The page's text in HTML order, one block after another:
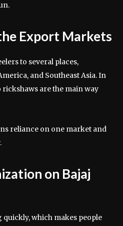
Export Markets
to several places,
and Southeast Asia. In
are the main way
reliance on one market and
on Bajaj
which makes people